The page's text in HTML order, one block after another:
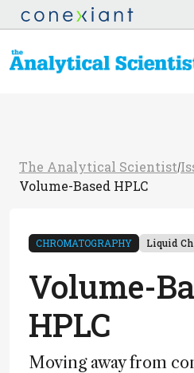
The Analytical Scientist/
Volume-Based HPLC
CHROMATOGRAPHY Liquid
Volume-
HPLC
Moving away from